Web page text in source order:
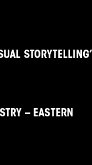
STORYTELLING’
– EASTERN